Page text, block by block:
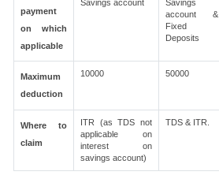
payment
on which
applicable
Savings account
Savings
account &
Fixed
Deposits
Maximum
deduction
10000 50000
Where to
claim
ITR (as TDS not
applicable on
interest on
savings account)
TDS & ITR.